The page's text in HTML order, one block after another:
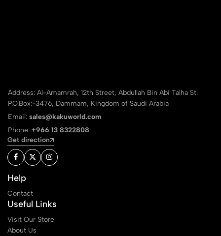
Address: Al-Amamrah, 12th Street, Abdullah Bin Abi Talha St.
P.O.Box:-3476, Dammam, Kingdom of Saudi Arabia
Email: sales@kakuworld.com
Phone: +966 13 8322808
Get direction
Help
Contact
Useful Links
Visit Our Store
About Us